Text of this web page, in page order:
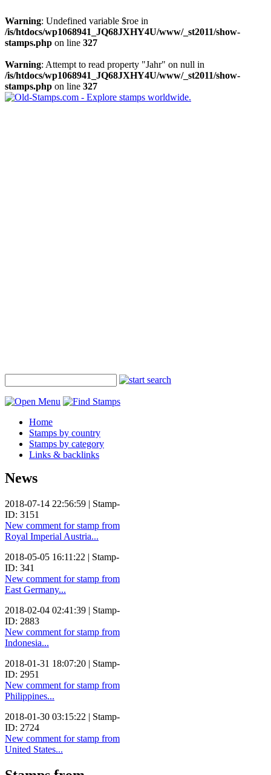
Warning: Undefined variable $roe in
/is/htdocs/wp1068941_JQ68JXHY4U/www/_st2011/show-
stamps.php on line 327
Warning: Attempt to read property "Jahr" on null in
/is/htdocs/wp1068941_JQ68JXHY4U/www/_st2011/show-
stamps.php on line 327
Home
Stamps by country
Stamps by category
Links & backlinks
News
2018-07-14 22:56:59 | Stamp-
ID: 3151
New comment for stamp from
Royal Imperial Austria...
2018-05-05 16:11:22 | Stamp-
ID: 341
New comment for stamp from
East Germany...
2018-02-04 02:41:39 | Stamp-
ID: 2883
New comment for stamp from
Indonesia...
2018-01-31 18:07:20 | Stamp-
ID: 2951
New comment for stamp from
Philippines...
2018-01-30 03:15:22 | Stamp-
ID: 2724
New comment for stamp from
United States...